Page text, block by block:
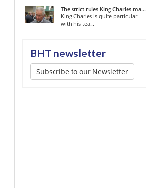
The strict rules King Charles ma...
King Charles is quite particular
with his tea...
BHT newsletter
Subscribe to our Newsletter